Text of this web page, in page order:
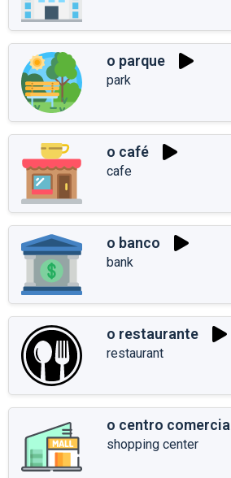
o parque
park
o café
cafe
o banco
bank
o restaurante
restaurant
o centro comercial
shopping center